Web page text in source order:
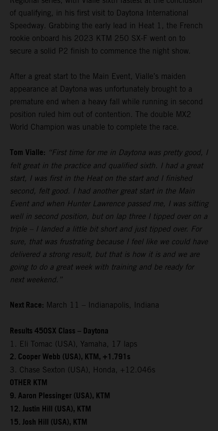
of qualifying, in his first visit to Daytona International
Speedway. Grabbing the early lead in Heat 1, the French
rookie onboard his 2023 KTM 250 SX-F went on to
secure a solid P2 finish to commence the night show.
After a great start to the Main Event, Vialle’s maiden
appearance at Daytona was unfortunately brought to a
premature end when a heavy fall while running in second
position ruled him out of contention. The double MX2
World Champion was unable to complete the race.
Tom Vialle: “First time for me in Daytona was pretty good, I
felt great in the practice and qualified sixth. I had a great
start, I was first in the Heat on the start and I finished
second, felt good. I had another great start in the Main
Event and when Hunter Lawrence passed me, I was sitting
well in second position, but on lap three I tipped over on a
triple – I landed a little bit short and just tipped over. For
sure, that was frustrating because I feel like we could have
delivered a strong result, but that is how it is and we are
going to do a great week with training and be ready for
next weekend.”
Next Race: March 11 – Indianapolis, Indiana
Results 450SX Class – Daytona
1. Eli Tomac (USA), Yamaha, 17 laps
2. Cooper Webb (USA), KTM, +1.791s
3. Chase Sexton (USA), Honda, +12.046s
OTHER KTM
9. Aaron Plessinger (USA), KTM
12. Justin Hill (USA), KTM
15. Josh Hill (USA), KTM